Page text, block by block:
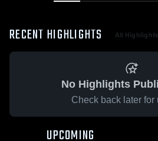
RECENT HIGHLIGHTS All Highlights
No Highlights
Check back later for
UPCOMING